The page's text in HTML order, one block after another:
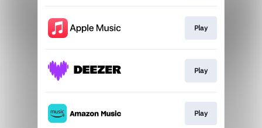
Play
Play
Play